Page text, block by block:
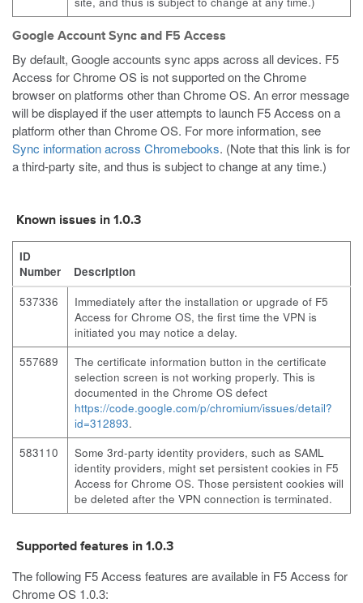
Google Account Sync and F5 Access
By default, Google accounts sync apps across all devices. F5
Access for Chrome OS is not supported on the Chrome
browser on platforms other than Chrome OS. An error message
will be displayed if the user attempts to launch F5 Access on a
platform other than Chrome OS. For more information, see
Sync information across Chromebooks. (Note that this link is for
a third-party site, and thus is subject to change at any time.)
Known issues in 1.0.3
ID
Number
Description
537336
Immediately after the installation or upgrade of F5
Access for Chrome OS, the first time the VPN is
initiated you may notice a delay.
557689
The certificate information button in the certificate
selection screen is not working properly. This is
documented in the Chrome OS defect
https://code.google.com/p/chromium/issues/detail?
id=312893.
583110
Some 3rd-party identity providers, such as SAML
identity providers, might set persistent cookies in F5
Access for Chrome OS. Those persistent cookies will
be deleted after the VPN connection is terminated.
Supported features in 1.0.3
The following F5 Access features are available in F5 Access for
Chrome OS 1.0.3: